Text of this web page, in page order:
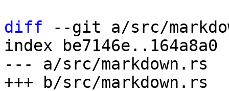
diff --git a/src/
index be7146e..164a8a0
--- a/src/markdown.rs